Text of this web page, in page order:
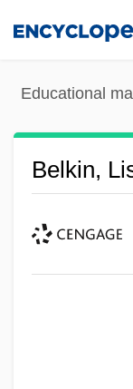
Educational
Belkin,